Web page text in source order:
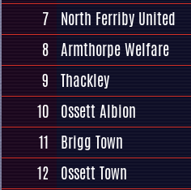
7 North Ferriby United
8 Armthorpe Welfare
9 Thackley
10 Ossett Albion
11
Brigg Town
12 Ossett Town